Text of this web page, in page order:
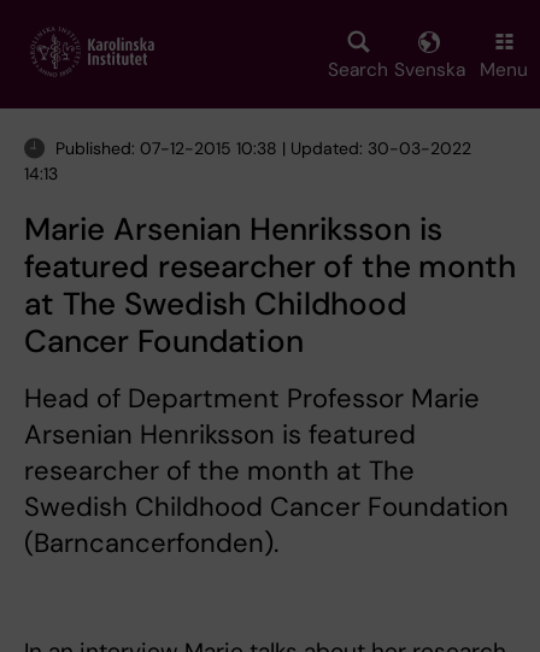
main
Search Svenska Menu
Published: 07-12-2015 10:38 | Updated: 30-03-2022
14:13
Marie Arsenian Henriksson is
featured researcher of the month
at The Swedish Childhood
Cancer Foundation
Head of Department Professor Marie
Arsenian Henriksson is featured
researcher of the month at The
Swedish Childhood Cancer Foundation
(Barncancerfonden).